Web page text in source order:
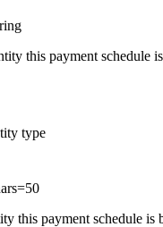
this payment schedule
type
this payment schedule is